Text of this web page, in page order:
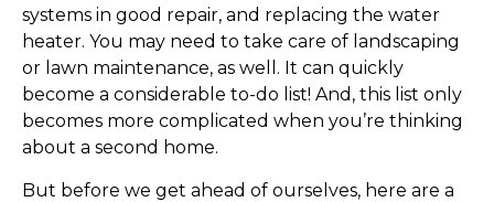
systems in good repair, and replacing the water
heater. You may need to take care of landscaping
or lawn maintenance, as well. It can quickly
become a considerable to-do list! And, this list only
becomes more complicated when you’re thinking
about a second home.
But before we get ahead of ourselves, here are a